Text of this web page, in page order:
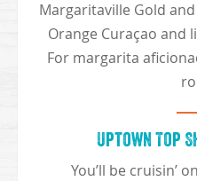
Margaritaville Gold
Orange Curaçao and
For margarita
Uptown Top
You’ll be cruisin’